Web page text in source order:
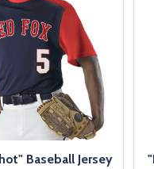
Baseball Jersey